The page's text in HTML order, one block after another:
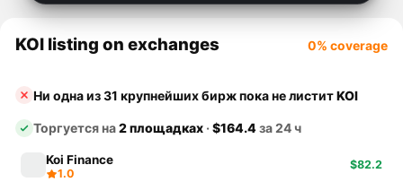
KOI listing on exchanges 0% coverage
Ни одна из 31 крупнейших бирж пока не листитKOI
Торгуется на2 площадках ·$164.4за 24 ч
Koi Finance
1.0
$82.2